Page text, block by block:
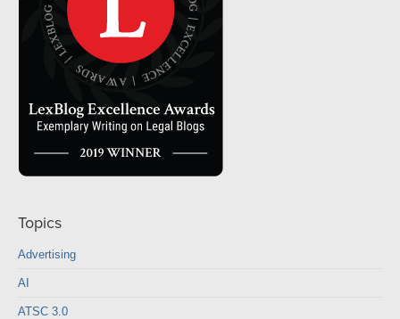
Topics
Advertising
AI
ATSC 3.0